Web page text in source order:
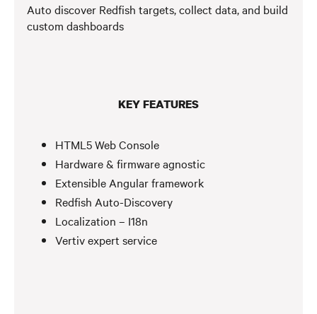
Auto discover Redfish targets, collect data, and build
custom dashboards
KEY FEATURES
HTML5 Web Console
Hardware & firmware agnostic
Extensible Angular framework
Redfish Auto-Discovery
Localization – I18n
Vertiv expert service